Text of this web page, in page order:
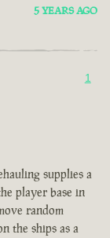
5 YEARS AGO
1
supplies a
player base in
random
the ships as a